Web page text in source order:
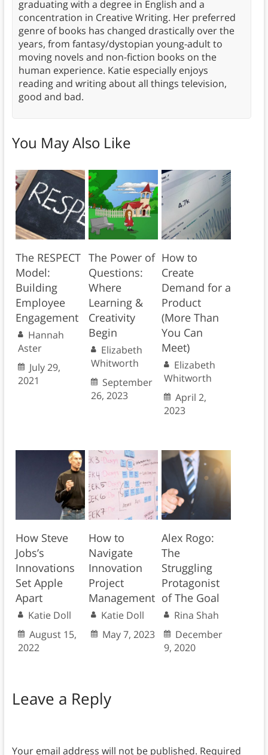
graduating with a degree in English and a
concentration in Creative Writing. Her preferred
genre of books has changed drastically over the
years, from fantasy/dystopian young-adult to
moving novels and non-fiction books on the
human experience. Katie especially enjoys
reading and writing about all things television,
good and bad.
You May Also Like
The RESPECT
Model:
Building
Employee
Engagement
Hannah
Aster
July 29,
2021
The Power of
Questions:
Where
Learning &
Creativity
Begin
Elizabeth
Whitworth
September
26, 2023
How to
Create
Demand for a
Product
(More Than
You Can
Meet)
Elizabeth
Whitworth
April 2,
2023
How Steve
Jobs’s
Innovations
Set Apple
Apart
Katie Doll
August 15,
2022
How to
Navigate
Innovation
Project
Management
Katie Doll
May 7, 2023
Alex Rogo:
The
Struggling
Protagonist
of The Goal
Rina Shah
December
9, 2020
Leave a Reply
Your email address will not be published. Required